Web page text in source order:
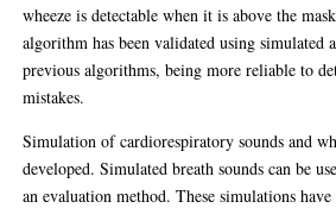
wheeze is detectable when it is above the
algorithm has been validated using simulated
previous algorithms, being more reliable to
mistakes.
Simulation of cardiorespiratory sounds and
developed. Simulated breath sounds can be
an evaluation method. These simulations